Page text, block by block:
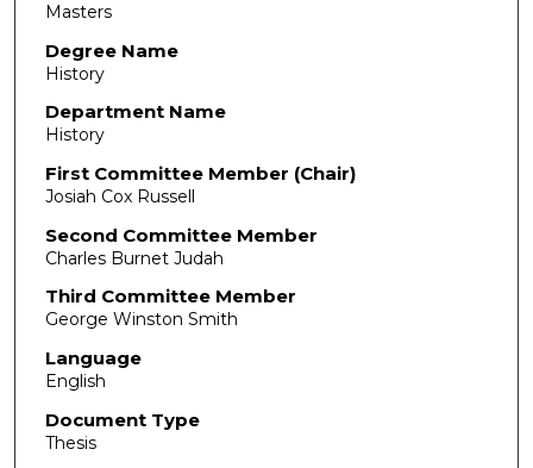
Masters
Degree Name
History
Department Name
History
First Committee Member (Chair)
Josiah Cox Russell
Second Committee Member
Charles Burnet Judah
Third Committee Member
George Winston Smith
Language
English
Document Type
Thesis